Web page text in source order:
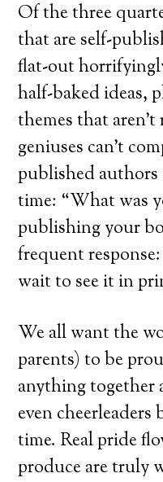
Of the three
that are self-
flat-out
half-baked ideas,
themes that aren’t
geniuses can’t
published
time: “What was
publishing your
frequent
wait to see it in
We all want the
parents) to be
anything together
even cheerleaders
time. Real pride
produce are truly